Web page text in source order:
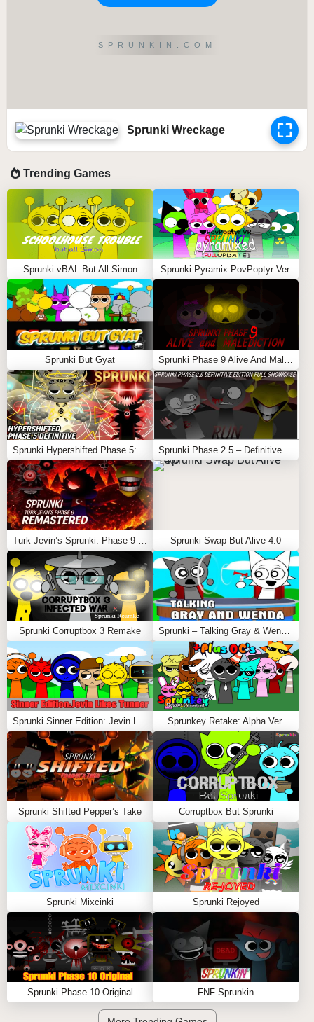
SPRUNKIN.COM
Sprunki Wreckage
Trending Games
Sprunki vBAL But All Simon Sprunki Pyramix PovPoptyr Ver.
Sprunki But Gyat
Sprunki Swap But Alive 4.0
Sprunki Corruptbox 3 Remake
Sprunkey Retake: Alpha Ver.
Sprunki Shifted Pepper’s Take Corruptbox But Sprunki
Sprunki Mixcinki Sprunki Rejoyed
Sprunki Phase 10 Original FNF Sprunkin